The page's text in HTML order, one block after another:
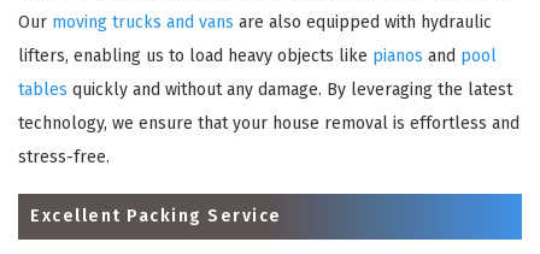
Our moving trucks and vans are also equipped with hydraulic
lifters, enabling us to load heavy objects like pianos and pool
tables quickly and without any damage. By leveraging the latest
technology, we ensure that your house removal is effortless and
stress-free.
Excellent Packing Service